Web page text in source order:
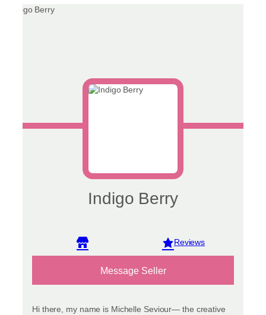
Indigo Berry
View reviews
Message Seller
Hi there, my name is Michelle Seviour— the creative